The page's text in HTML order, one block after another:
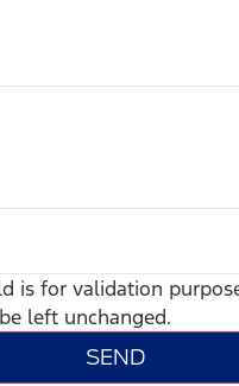
is for validation
left unchanged.